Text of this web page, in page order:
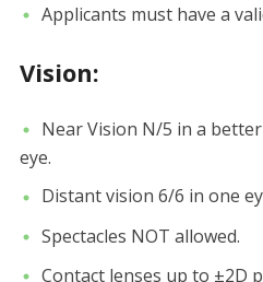
Applicants must have a
Vision:
Near Vision N/5 in a
eye.
Distant vision 6/6 in one
Spectacles NOT allowed.
Contact lenses up to ±2D